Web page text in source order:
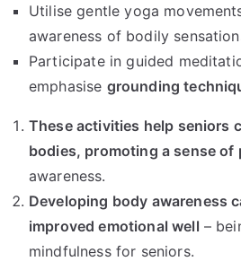
Utilise gentle yoga
awareness of bodily
Participate in guided
emphasise grounding
These activities help seniors
bodies, promoting a sense of
awareness.
Developing body awareness
improved emotional well –
mindfulness for seniors.